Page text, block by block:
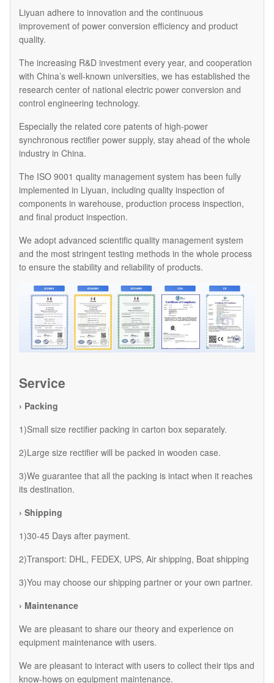
Liyuan adhere to innovation and the continuous
improvement of power conversion efficiency and product
quality.
The increasing R&D investment every year, and cooperation
with China’s well-known universities, we has established the
research center of national electric power conversion and
control engineering technology.
Especially the related core patents of high-power
synchronous rectifier power supply, stay ahead of the whole
industry in China.
The ISO 9001 quality management system has been fully
implemented in Liyuan, including quality inspection of
components in warehouse, production process inspection,
and final product inspection.
We adopt advanced scientific quality management system
and the most stringent testing methods in the whole process
to ensure the stability and reliability of products.
Service
› Packing
1)Small size rectifier packing in carton box separately.
2)Large size rectifier will be packed in wooden case.
3)We guarantee that all the packing is intact when it reaches
its destination.
› Shipping
1)30-45 Days after payment.
2)Transport: DHL, FEDEX, UPS, Air shipping, Boat shipping
3)You may choose our shipping partner or your own partner.
› Maintenance
We are pleasant to share our theory and experience on
equipment maintenance with users.
We are pleasant to interact with users to collect their tips and
know-hows on equipment maintenance.